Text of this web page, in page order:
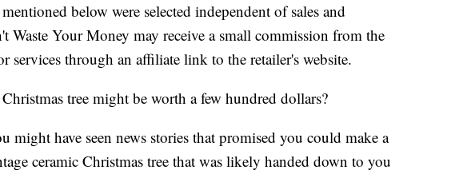
below were selected independent of sales and
Waste Your Money may receive a small commission from the
services through an affiliate link to the retailer's website.
tree might be worth a few hundred dollars?
might have seen news stories that promised you could make a
ceramic Christmas tree that was likely handed down to you